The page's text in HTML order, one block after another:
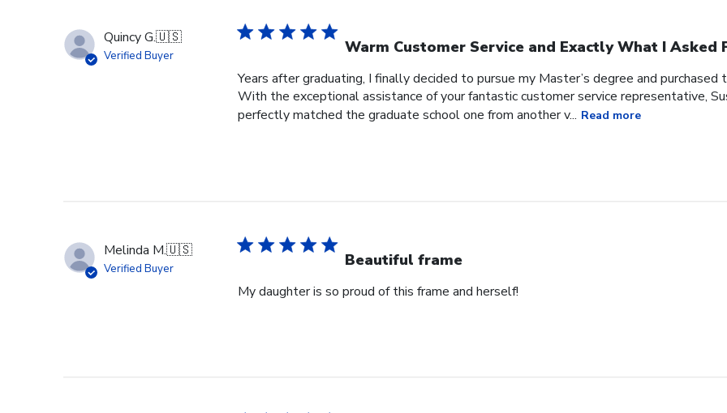
Quincy G.🇺🇸
Verified Buyer Warm Customer Service and Exactly What I Asked
Years after graduating, I finally decided to pursue my Master’s degree and purchased
With the exceptional assistance of your fantastic customer service representative,
perfectly matched the graduate school one from another v... Read more
Melinda M.🇺🇸
Verified Buyer Beautiful frame
My daughter is so proud of this frame and herself!